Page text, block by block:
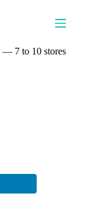
— 7 to 10 stores